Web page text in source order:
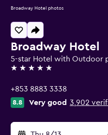
Broadway Hotel
5-star Hotel with Outdoor
5 stars
+853 8883 3338
8.8 Very good 3,902
Broadway Hotel photos